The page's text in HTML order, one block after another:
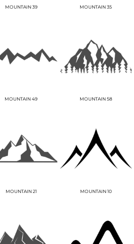
MOUNTAIN 39 MOUNTAIN 35
MOUNTAIN 49 MOUNTAIN 58
MOUNTAIN 21 MOUNTAIN 10